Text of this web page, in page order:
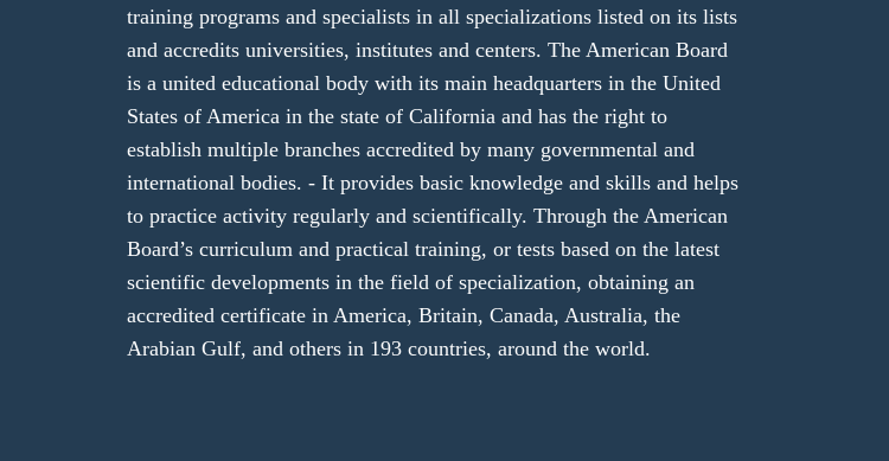
training programs and specialists in all specializations listed on its lists
and accredits universities, institutes and centers. The American Board
is a united educational body with its main headquarters in the United
States of America in the state of California and has the right to
establish multiple branches accredited by many governmental and
international bodies. - It provides basic knowledge and skills and helps
to practice activity regularly and scientifically. Through the American
Board’s curriculum and practical training, or tests based on the latest
scientific developments in the field of specialization, obtaining an
accredited certificate in America, Britain, Canada, Australia, the
Arabian Gulf, and others in 193 countries, around the world.